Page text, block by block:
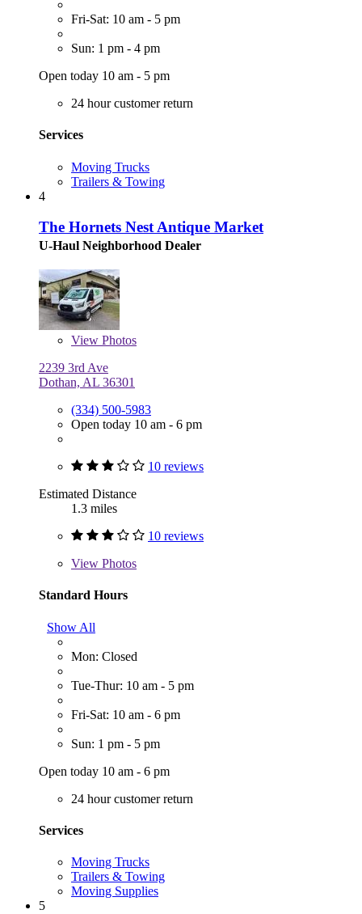
Fri-Sat: 10 am - 5 pm
Sun: 1 pm - 4 pm
Open today 10 am - 5 pm
24 hour customer return
Services
Moving Trucks
Trailers & Towing
4
The Hornets Nest Antique Market
U-Haul Neighborhood Dealer
View Photos
2239 3rd Ave
Dothan, AL 36301
(334) 500-5983
Open today 10 am - 6 pm
10 reviews
Estimated Distance
1.3 miles
10 reviews
View Photos
Standard Hours
Show All
Mon: Closed
Tue-Thur: 10 am - 5 pm
Fri-Sat: 10 am - 6 pm
Sun: 1 pm - 5 pm
Open today 10 am - 6 pm
24 hour customer return
Services
Moving Trucks
Trailers & Towing
Moving Supplies
5